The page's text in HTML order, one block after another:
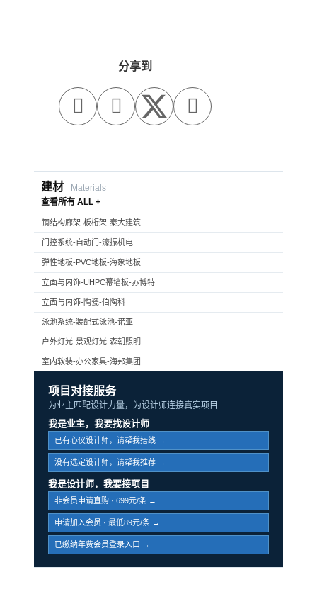
分享到
  
建材
Materials
查看所有 ALL +
钢结构廊架-板桁架-泰大建筑
门控系统-自动门-濠振机电
弹性地板-PVC地板-海象地板
立面与内饰-UHPC幕墙板-苏博特
立面与内饰-陶瓷-伯陶科
泳池系统-装配式泳池-诺亚
户外灯光-景观灯光-森朝照明
室内软装-办公家具-海邦集团
项目对接服务
为业主匹配设计力量，为设计师连接真实项目
我是业主，我要找设计师
已有心仪设计师，请帮我搭线 →
没有选定设计师，请帮我推荐 →
我是设计师，我要接项目
非会员申请直购 · 699元/条 →
申请加入会员 · 最低89元/条 →
已缴纳年费会员登录入口 →